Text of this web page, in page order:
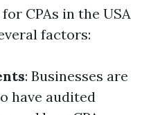
CPAs in the USA
factors:
: Businesses are
have audited